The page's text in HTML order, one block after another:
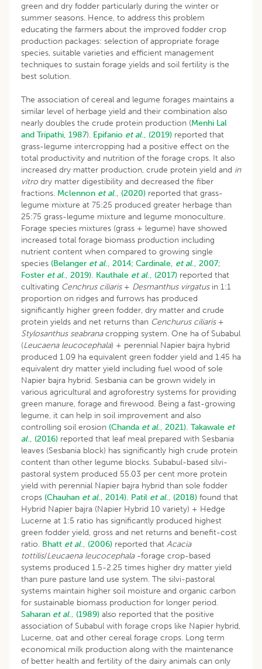
green and dry fodder particularly during the winter or
summer seasons. Hence, to address this problem
educating the farmers about the improved fodder crop
production packages: selection of appropriate forage
species, suitable varieties and efficient management
techniques to sustain forage yields and soil fertility is the
best solution.
The association of cereal and legume forages maintains a
similar level of herbage yield and their combination also
nearly doubles the crude protein production (Menhi Lal
and Tripathi, 1987). Epifanio et al., (2019) reported that
grass-legume intercropping had a positive effect on the
total productivity and nutrition of the forage crops. It also
increased dry matter production, crude protein yield and in
vitro dry matter digestibility and decreased the fiber
fractions. Mclennon et al., (2020) reported that grass-
legume mixture at 75:25 produced greater herbage than
25:75 grass-legume mixture and legume monoculture.
Forage species mixtures (grass + legume) have showed
increased total forage biomass production including
nutrient content when compared to growing single
species (Belanger et al., 2014; Cardinale, et al., 2007;
Foster et al., 2019). Kauthale et al., (2017) reported that
cultivating Cenchrus ciliaris+ Desmanthus virgatusin 1:1
proportion on ridges and furrows has produced
significantly higher green fodder, dry matter and crude
protein yields and net returns than Cenchurus ciliaris +
Stylosanthus seabranacropping system. One ha of Subabul
(Leucaena leucocephala) + perennial Napier bajra hybrid
produced 1.09 ha equivalent green fodder yield and 1.45 ha
equivalent dry matter yield including fuel wood of sole
Napier bajra hybrid. Sesbania can be grown widely in
various agricultural and agroforestry systems for providing
green manure, forage and firewood. Being a fast-growing
legume, it can help in soil improvement and also
controlling soil erosion (Chanda et al., 2021). Takawale et
al., (2016) reported that leaf meal prepared with Sesbania
leaves (Sesbania block) has significantly high crude protein
content than other legume blocks. Subabul-based silvi-
pastoral system produced 55.03 per cent more protein
yield with perennial Napier bajra hybrid than sole fodder
crops (Chauhan et al., 2014). Patil et al., (2018) found that
Hybrid Napier bajra (Napier Hybrid 10 variety) + Hedge
Lucerne at 1:5 ratio has significantly produced highest
green fodder yield, gross and net returns and benefit-cost
ratio. Bhatt et al., (2006) reported that Acacia
tottilis/Leucaena leucocephala-forage crop-based
systems produced 1.5-2.25 times higher dry matter yield
than pure pasture land use system. The silvi-pastoral
systems maintain higher soil moisture and organic carbon
for sustainable biomass production for longer period.
Saharan et al., (1989) also reported that the positive
association of Subabul with forage crops like Napier hybrid,
Lucerne, oat and other cereal forage crops. Long term
economical milk production along with the maintenance
of better health and fertility of the dairy animals can only